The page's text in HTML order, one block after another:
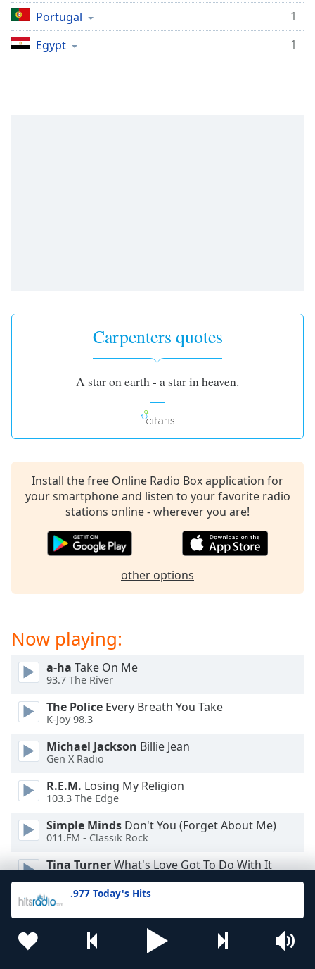
.977 Today's Hits
Portugal
1
Egypt
1
Carpenters quotes
A star on earth - a star in heaven.
Install the free Online Radio Box application for
your smartphone and listen to your favorite radio
stations online - wherever you are!
other options
Now playing:
a-ha Take On Me
93.7 The River
The Police Every Breath You Take
K-Joy 98.3
Michael Jackson Billie Jean
Gen X Radio
R.E.M. Losing My Religion
103.3 The Edge
Simple Minds Don't You (Forget About Me)
011.FM - Classik Rock
Tina TurnerWhat's Love Got To Do With It
Men At Work
Jamestown 107.1
Eurythmics Sweet Dreams